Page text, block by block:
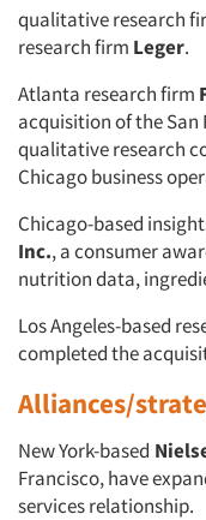
qualitative research
research firm Leger.
Atlanta research firm
acquisition of the
qualitative research
Chicago business
Chicago-based
Inc., a consumer
nutrition data,
Los Angeles-based
completed the
Alliances/
New York-based
Francisco, have
services relationship.